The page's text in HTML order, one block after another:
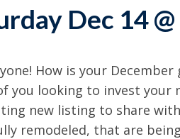
Dec 14
How is your
you looking to invest your
new listing to share
remodeled, that are